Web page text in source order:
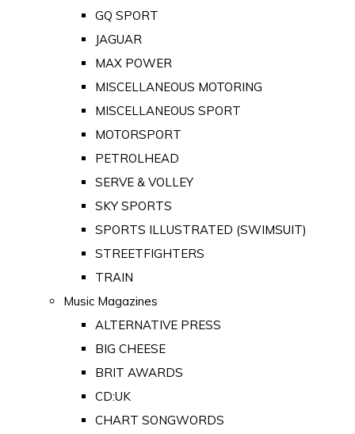
GQ SPORT
JAGUAR
MAX POWER
MISCELLANEOUS MOTORING
MISCELLANEOUS SPORT
MOTORSPORT
PETROLHEAD
SERVE & VOLLEY
SKY SPORTS
SPORTS ILLUSTRATED (SWIMSUIT)
STREETFIGHTERS
TRAIN
Music Magazines
ALTERNATIVE PRESS
BIG CHEESE
BRIT AWARDS
CD:UK
CHART SONGWORDS